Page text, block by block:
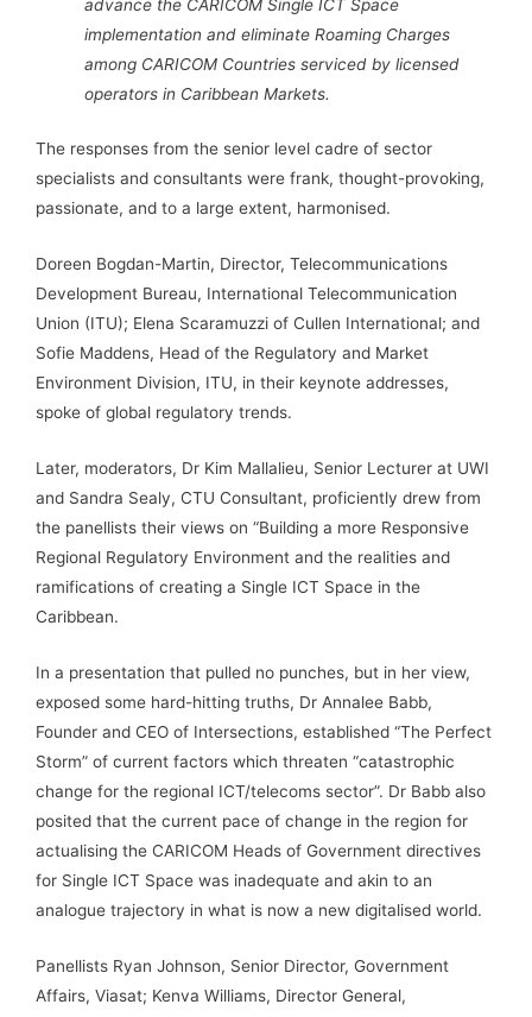
advance the CARICOM Single ICT Space
implementation and eliminate Roaming Charges
among CARICOM Countries serviced by licensed
operators in Caribbean Markets.
The responses from the senior level cadre of sector
specialists and consultants were frank, thought-provoking,
passionate, and to a large extent, harmonised.
Doreen Bogdan-Martin, Director, Telecommunications
Development Bureau, International Telecommunication
Union (ITU); Elena Scaramuzzi of Cullen International; and
Sofie Maddens, Head of the Regulatory and Market
Environment Division, ITU, in their keynote addresses,
spoke of global regulatory trends.
Later, moderators, Dr Kim Mallalieu, Senior Lecturer at UWI
and Sandra Sealy, CTU Consultant, proficiently drew from
the panellists their views on “Building a more Responsive
Regional Regulatory Environment and the realities and
ramifications of creating a Single ICT Space in the
Caribbean.
In a presentation that pulled no punches, but in her view,
exposed some hard-hitting truths, Dr Annalee Babb,
Founder and CEO of Intersections, established “The Perfect
Storm” of current factors which threaten “catastrophic
change for the regional ICT/telecoms sector”. Dr Babb also
posited that the current pace of change in the region for
actualising the CARICOM Heads of Government directives
for Single ICT Space was inadequate and akin to an
analogue trajectory in what is now a new digitalised world.
Panellists Ryan Johnson, Senior Director, Government
Affairs, Viasat; Kenva Williams, Director General,